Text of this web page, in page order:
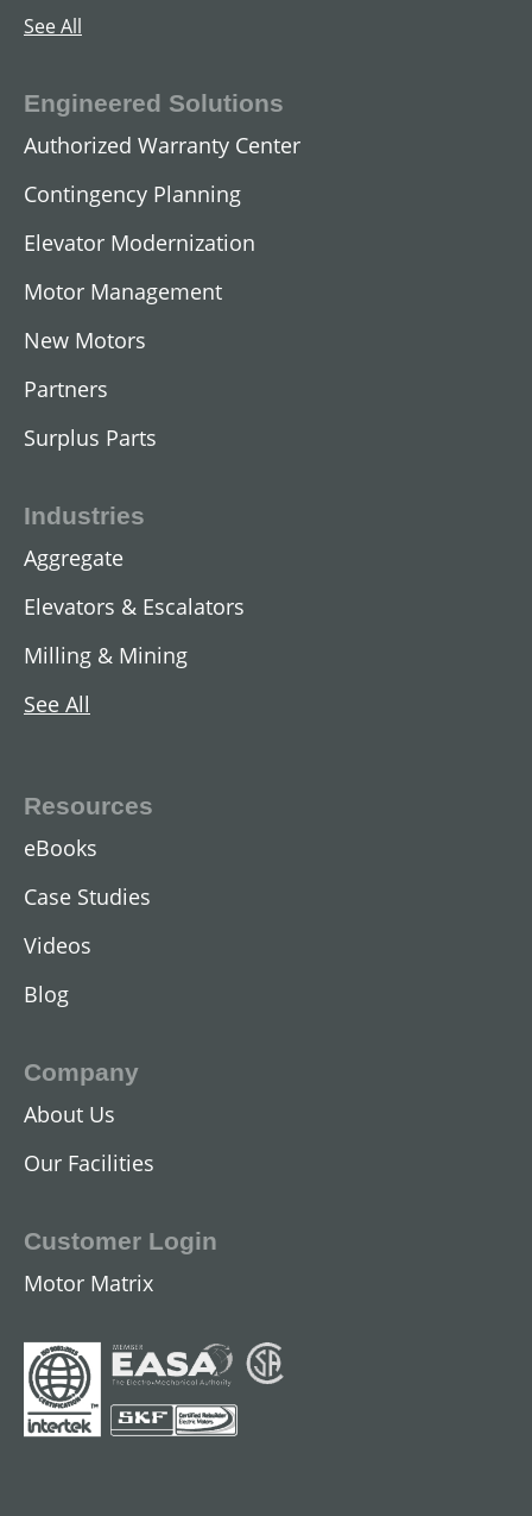
See All
Engineered Solutions
Authorized Warranty Center
Contingency Planning
Elevator Modernization
Motor Management
New Motors
Partners
Surplus Parts
Industries
Aggregate
Elevators & Escalators
Milling & Mining
See All
Resources
eBooks
Case Studies
Videos
Blog
Company
About Us
Our Facilities
Customer Login
Motor Matrix